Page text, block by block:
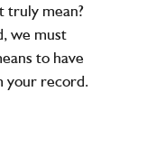
truly mean?
we must
to have
your record.